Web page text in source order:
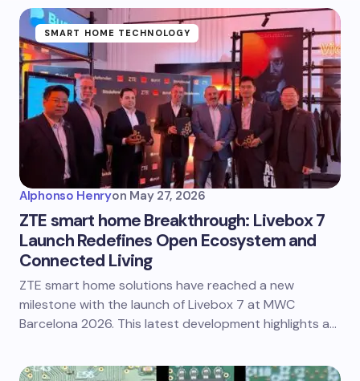
SMART HOME TECHNOLOGY
Alphonso Henryon May 27, 2026
ZTE smart home Breakthrough: Livebox 7
Launch Redefines Open Ecosystem and
Connected Living
ZTE smart home solutions have reached a new
milestone with the launch of Livebox 7 at MWC
Barcelona 2026. This latest development highlights a…